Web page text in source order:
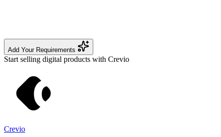
Add Your Requirements
Start selling digital products with Crevio
Crevio